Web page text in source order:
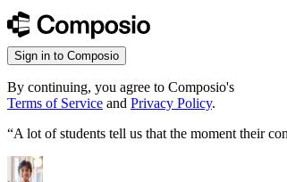
Sign in to Composio
By continuing, you agree to Composio's
Terms of Service and Privacy Policy.
“A lot of students tell us that the moment their